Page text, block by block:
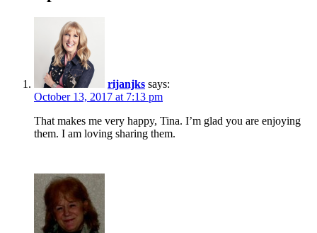
rijanjks says:
October 13, 2017 at 7:13 pm
That makes me very happy, Tina. I’m glad you are enjoying
them. I am loving sharing them.